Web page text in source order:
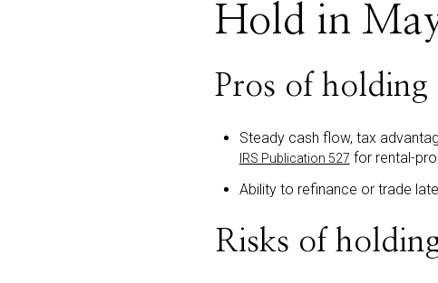
Hold in
Pros of holding
Steady cash flow, tax
IRS Publication 527 for rental-
Ability to refinance or trade
Risks of